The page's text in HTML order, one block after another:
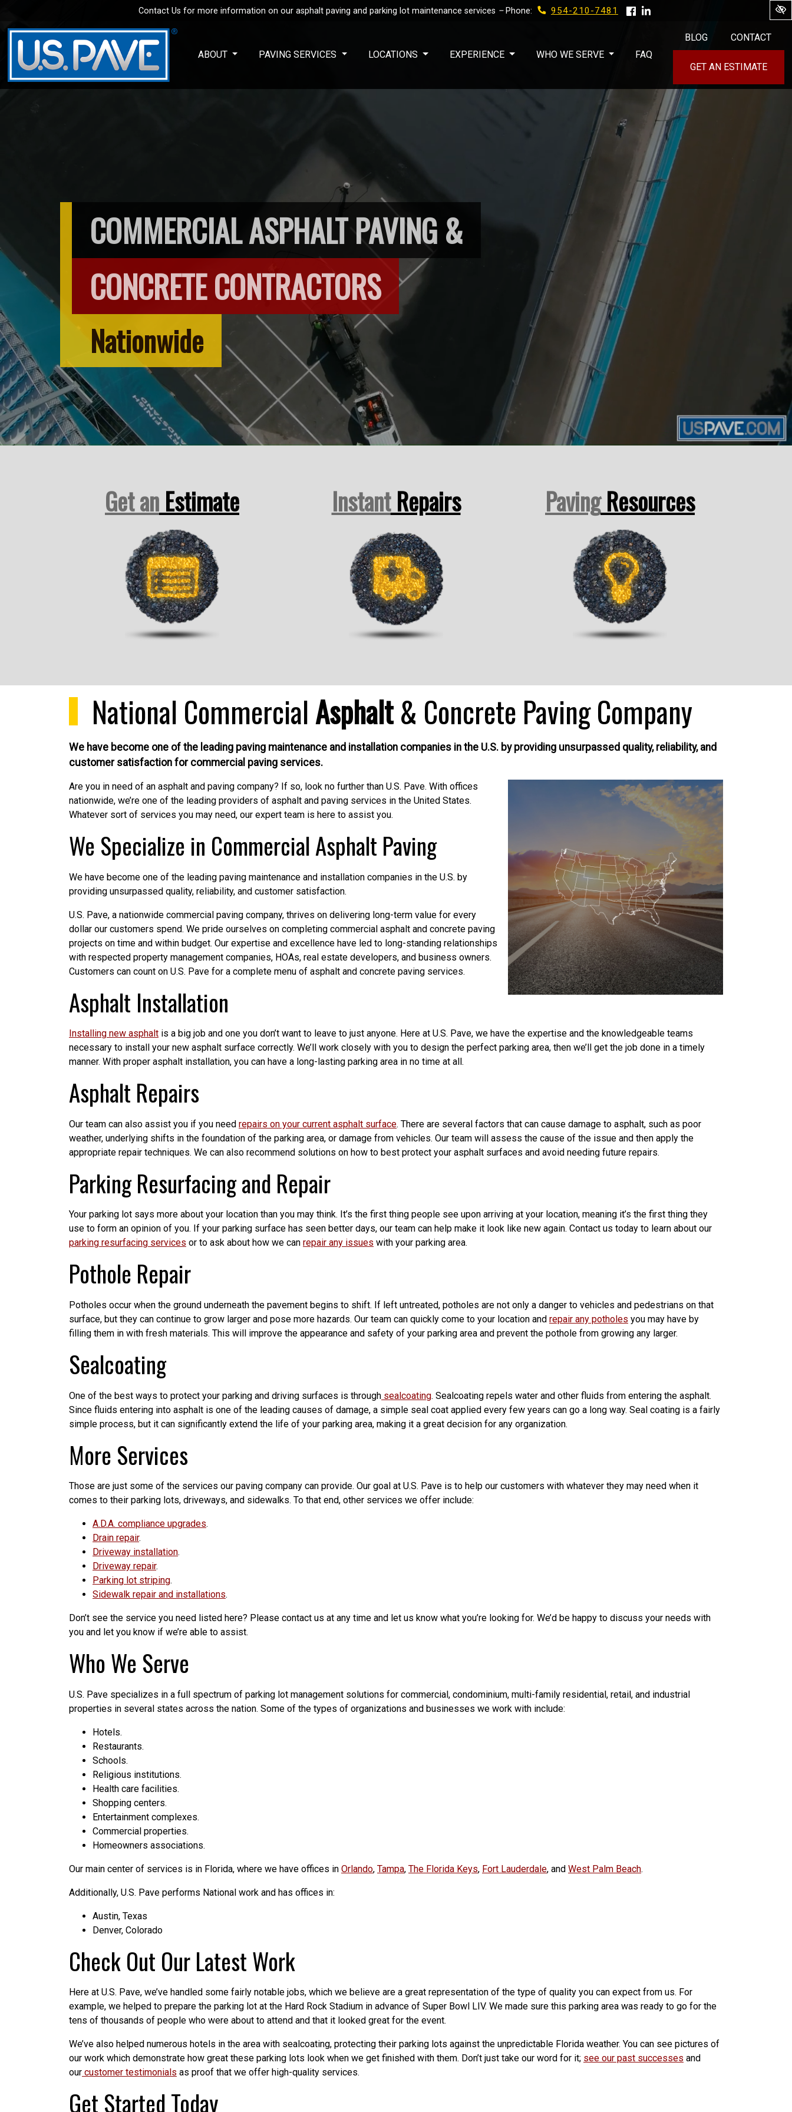
Contact Us for more information on our asphalt paving and parking lot maintenance services –Phone: 954-210-7481
ABOUT PAVING SERVICES LOCATIONS EXPERIENCE WHO WE SERVE FAQ
BLOG CONTACT
GET AN ESTIMATE
COMMERCIAL ASPHALT PAVING &
CONCRETE CONTRACTORS
Nationwide
Get an Estimate InstantRepairs PavingResources
National CommercialAsphalt& Concrete Paving Company
We have become one of the leading paving maintenance and installation companies in the U.S. by providing unsurpassed quality, reliability, and
customer satisfaction for commercial paving services.
Are you in need of an asphalt and paving company? If so, look no further than U.S. Pave. With offices
nationwide, we’re one of the leading providers of asphalt and paving services in the United States.
Whatever sort of services you may need, our expert team is here to assist you.
We Specialize in Commercial Asphalt Paving
We have become one of the leading paving maintenance and installation companies in the U.S. by
providing unsurpassed quality, reliability, and customer satisfaction.
U.S. Pave, a nationwide commercial paving company, thrives on delivering long-term value for every
dollar our customers spend. We pride ourselves on completing commercial asphalt and concrete paving
projects on time and within budget. Our expertise and excellence have led to long-standing relationships
with respected property management companies, HOAs, real estate developers, and business owners.
Customers can count on U.S. Pave for a complete menu of asphalt and concrete paving services.
Asphalt Installation
Installing new asphalt is a big job and one you don’t want to leave to just anyone. Here at U.S. Pave, we have the expertise and the knowledgeable teams
necessary to install your new asphalt surface correctly. We’ll work closely with you to design the perfect parking area, then we’ll get the job done in a timely
manner. With proper asphalt installation, you can have a long-lasting parking area in no time at all.
Asphalt Repairs
Our team can also assist you if you need repairs on your current asphalt surface. There are several factors that can cause damage to asphalt, such as poor
weather, underlying shifts in the foundation of the parking area, or damage from vehicles. Our team will assess the cause of the issue and then apply the
appropriate repair techniques. We can also recommend solutions on how to best protect your asphalt surfaces and avoid needing future repairs.
Parking Resurfacing and Repair
Your parking lot says more about your location than you may think. It’s the first thing people see upon arriving at your location, meaning it’s the first thing they
use to form an opinion of you. If your parking surface has seen better days, our team can help make it look like new again. Contact us today to learn about our
parking resurfacing services or to ask about how we can repair any issues with your parking area.
Pothole Repair
Potholes occur when the ground underneath the pavement begins to shift. If left untreated, potholes are not only a danger to vehicles and pedestrians on that
surface, but they can continue to grow larger and pose more hazards. Our team can quickly come to your location and repair any potholes you may have by
filling them in with fresh materials. This will improve the appearance and safety of your parking area and prevent the pothole from growing any larger.
Sealcoating
One of the best ways to protect your parking and driving surfaces is through sealcoating. Sealcoating repels water and other fluids from entering the asphalt.
Since fluids entering into asphalt is one of the leading causes of damage, a simple seal coat applied every few years can go a long way. Seal coating is a fairly
simple process, but it can significantly extend the life of your parking area, making it a great decision for any organization.
More Services
Those are just some of the services our paving company can provide. Our goal at U.S. Pave is to help our customers with whatever they may need when it
comes to their parking lots, driveways, and sidewalks. To that end, other services we offer include:
A.D.A. compliance upgrades.
Drain repair.
Driveway installation.
Driveway repair.
Parking lot striping.
Sidewalk repair and installations.
Don’t see the service you need listed here? Please contact us at any time and let us know what you’re looking for. We’d be happy to discuss your needs with
you and let you know if we’re able to assist.
Who We Serve
U.S. Pave specializes in a full spectrum of parking lot management solutions for commercial, condominium, multi-family residential, retail, and industrial
properties in several states across the nation. Some of the types of organizations and businesses we work with include:
Hotels.
Restaurants.
Schools.
Religious institutions.
Health care facilities.
Shopping centers.
Entertainment complexes.
Commercial properties.
Homeowners associations.
Our main center of services is in Florida, where we have offices in Orlando, Tampa, The Florida Keys, Fort Lauderdale, and West Palm Beach.
Additionally, U.S. Pave performs National work and has offices in:
Austin, Texas
Denver, Colorado
Check Out Our Latest Work
Here at U.S. Pave, we’ve handled some fairly notable jobs, which we believe are a great representation of the type of quality you can expect from us. For
example, we helped to prepare the parking lot at the Hard Rock Stadium in advance of Super Bowl LIV. We made sure this parking area was ready to go for the
tens of thousands of people who were about to attend and that it looked great for the event.
We’ve also helped numerous hotels in the area with sealcoating, protecting their parking lots against the unpredictable Florida weather. You can see pictures of
our work which demonstrate how great these parking lots look when we get finished with them. Don’t just take our word for it; see our past successes and
our customer testimonials as proof that we offer high-quality services.
Get Started Today